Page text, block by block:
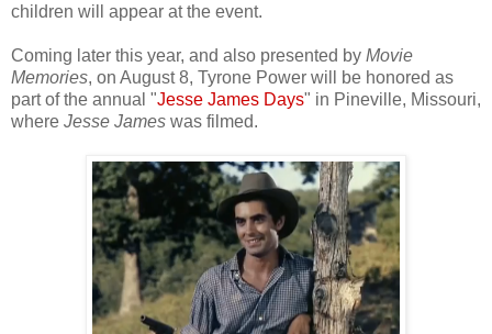
children will appear at the event.
Coming later this year, and also presented by Movie
Memories, on August 8, Tyrone Power will be honored as
part of the annual "Jesse James Days" in Pineville, Missouri,
where Jesse James was filmed.